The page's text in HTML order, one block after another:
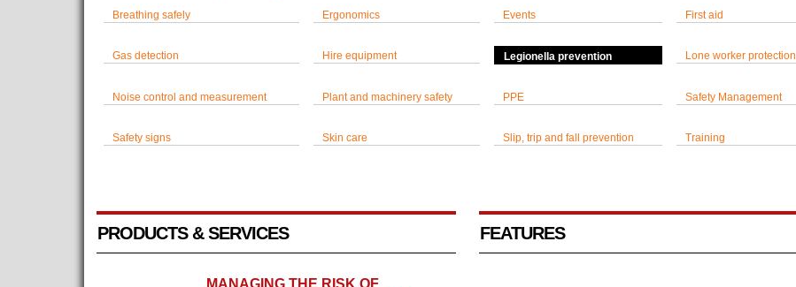
Breathing safely Ergonomics Events First aid
Gas detection Hire equipment Legionella prevention Lone worker protection
Noise control and measurement Plant and machinery safety PPE Safety Management
Safety signs Skin care Slip, trip and fall prevention Training
PRODUCTS & SERVICES
MANAGING THE RISK OF
FEATURES